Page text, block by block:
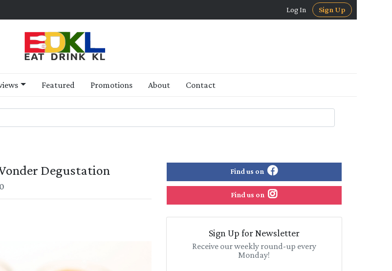
Log In Sign Up
Featured Promotions About Contact
Degustation Find us on
Find us on
Sign Up for Newsletter
Receive our weekly round-up every
Monday!